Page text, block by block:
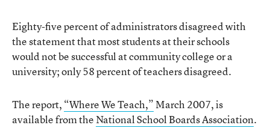
Eighty-five percent of administrators disagreed with
the statement that most students at their schools
would not be successful at community college or a
university; only 58 percent of teachers disagreed.
The report, “Where We Teach,”March 2007, is
available from the National School Boards Association.